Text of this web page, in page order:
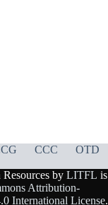
CCC OTD
by LITFL is
Attribution-
International License.